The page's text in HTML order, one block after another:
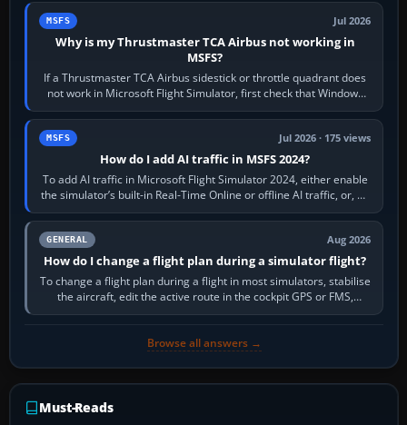
MSFS Jul 2026
Why is my Thrustmaster TCA Airbus not working in
MSFS?
If a Thrustmaster TCA Airbus sidestick or throttle quadrant does
not work in Microsoft Flight Simulator, first check that Windows
sees live axis…
MSFS Jul 2026 · 175 views
How do I add AI traffic in MSFS 2024?
To add AI traffic in Microsoft Flight Simulator 2024, either enable
the simulator’s built-in Real-Time Online or offline AI traffic, or, on
PC,…
GENERAL Aug 2026
How do I change a flight plan during a simulator flight?
To change a flight plan during a flight in most simulators, stabilise
the aircraft, edit the active route in the cockpit GPS or FMS,
activate the…
Browse all answers →
Must-Reads